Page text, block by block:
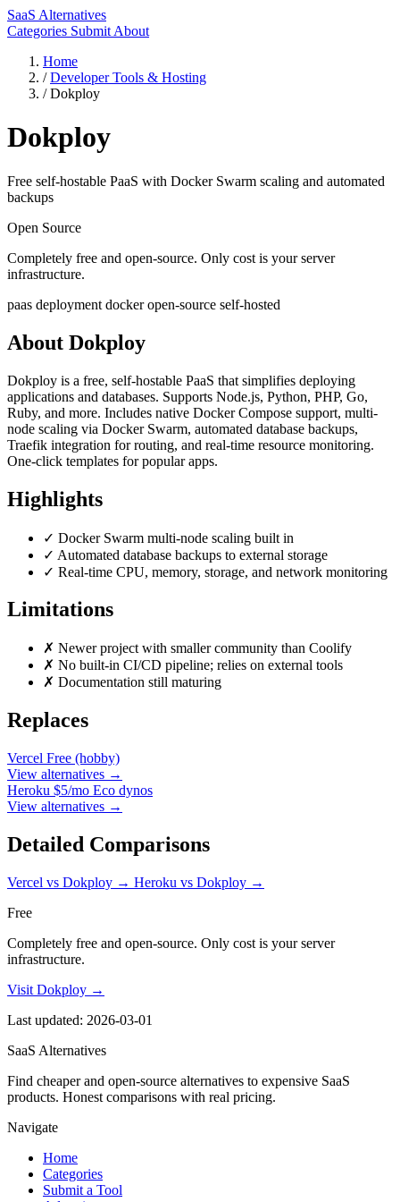
SaaS Alternatives
Categories Submit About
Home
/ Developer Tools & Hosting
/ Dokploy
Dokploy
Free self-hostable PaaS with Docker Swarm scaling and automated
backups
Open Source
Completely free and open-source. Only cost is your server
infrastructure.
paas deployment dockeropen-source self-hosted
About Dokploy
Dokploy is a free, self-hostable PaaS that simplifies deploying
applications and databases. Supports Node.js, Python, PHP, Go,
Ruby, and more. Includes native Docker Compose support, multi-
node scaling via Docker Swarm, automated database backups,
Traefik integration for routing, and real-time resource monitoring.
One-click templates for popular apps.
Highlights
✓ Docker Swarm multi-node scaling built in
✓ Automated database backups to external storage
✓ Real-time CPU, memory, storage, and network monitoring
Limitations
✗ Newer project with smaller community than Coolify
✗ No built-in CI/CD pipeline; relies on external tools
✗ Documentation still maturing
Replaces
Vercel Free (hobby)
View alternatives →
Heroku $5/mo Eco dynos
View alternatives →
Detailed Comparisons
Vercel vs Dokploy → Heroku vs Dokploy →
Free
Completely free and open-source. Only cost is your server
infrastructure.
Visit Dokploy →
Last updated: 2026-03-01
SaaS Alternatives
Find cheaper and open-source alternatives to expensive SaaS
products. Honest comparisons with real pricing.
Navigate
Home
Categories
Submit a Tool